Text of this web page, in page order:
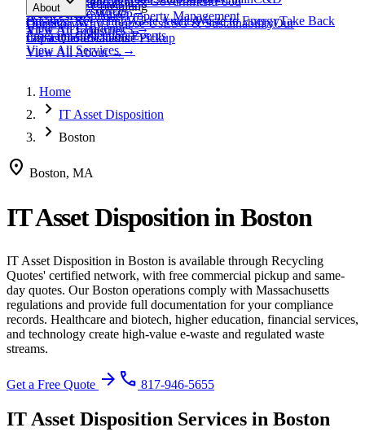
Programs & Consulting
Business RecyclingWaste AuditsWaste to EnergyTake Back
ProgramsCollection Events
View All Services→
View All Materials→
ServicesHospitalityProperty Management
View AllIndustries→
WasteTextile Waste
View AllChallenges→
View All
Resources→
About
Our StoryWhy Choose UsESG & SustainabilityOur
ImpactCertifications
View AllAbout→
Contact
Get a QuoteSchedule Pickup
Home
chevron_right IT Asset Disposition
chevron_right Boston
location_on Boston, MA
IT Asset DispositioninBoston
IT Asset Disposition in Boston is available through Recycling
Quotes' certified network, with free commercial pickup and same-
day quotes. Our Boston operations comply with Massachusetts
regulations and provide full documentation for your compliance
records. Healthcare and biotech, higher education, financial services,
and technology create high-value e-waste and regulated waste
streams.
Get a Free Quote arrow_forward phone 817-946-5655
IT Asset Disposition Services in Boston